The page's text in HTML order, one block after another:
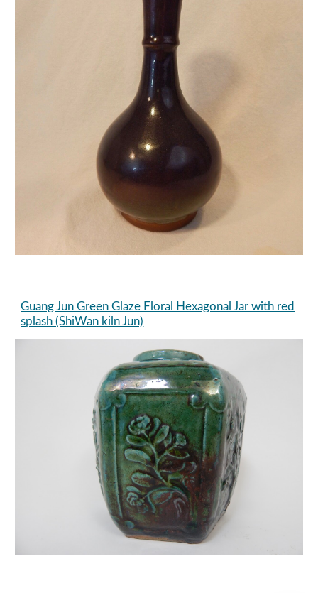
Guang Jun Green Glaze Floral Hexagonal Jar with red
splash (ShiWan kiln Jun)